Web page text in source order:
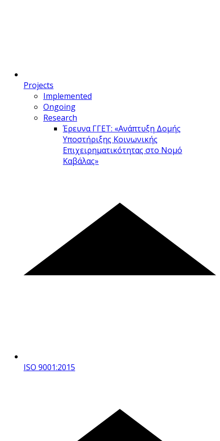
Projects
Implemented
Ongoing
Research
Έρευνα ΓΓΕΤ: «Ανάπτυξη Δομής
Υποστήριξης Κοινωνικής
Επιχειρηματικότητας στο Νομό
Καβάλας»
ISO 9001:2015